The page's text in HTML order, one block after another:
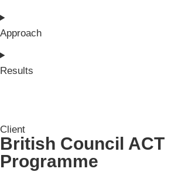
Approach
Results
Client
British Council ACT
Programme